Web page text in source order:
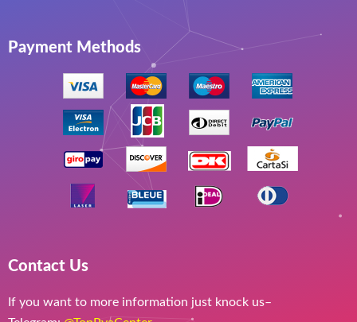
Payment Methods
Contact Us
If you want to more information just knock us–